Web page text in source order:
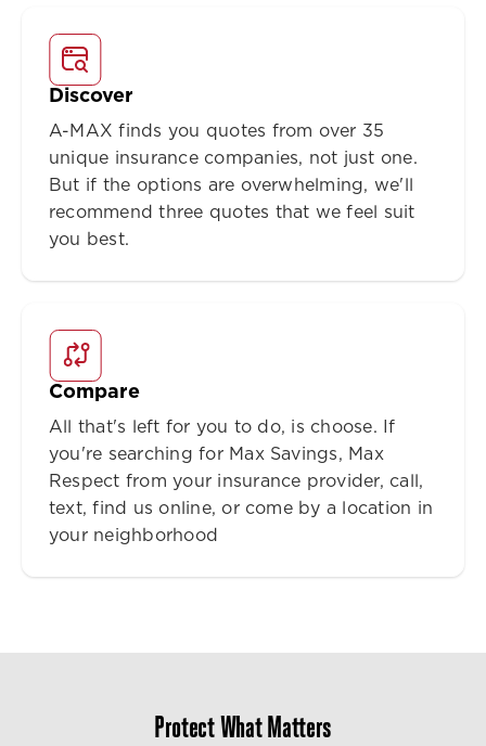
Discover
A-MAX finds you quotes from over 35
unique insurance companies, not just one.
But if the options are overwhelming, we'll
recommend three quotes that we feel suit
you best.
Compare
All that's left for you to do, is choose. If
you're searching for Max Savings, Max
Respect from your insurance provider, call,
text, find us online, or come by a location in
your neighborhood
Protect What Matters